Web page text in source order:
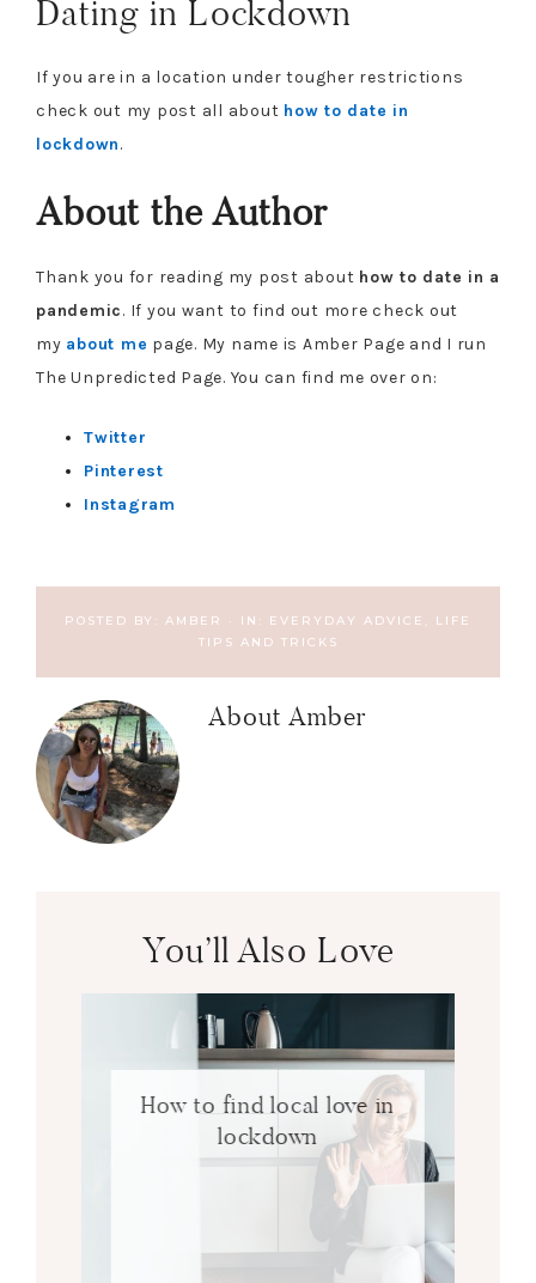
Dating in Lockdown
If you are in a location under tougher restrictions
check out my post all about how to date in
lockdown.
About the Author
Thank you for reading my post about how to date in a
pandemic. If you want to find out more check out
my about me page. My name is Amber Page and I run
The Unpredicted Page. You can find me over on:
Twitter
Pinterest
Instagram
POSTED BY: AMBER · IN: EVERYDAY ADVICE , LIFE
TIPS AND TRICKS
About Amber
You’ll Also Love
How to find local love in
lockdown